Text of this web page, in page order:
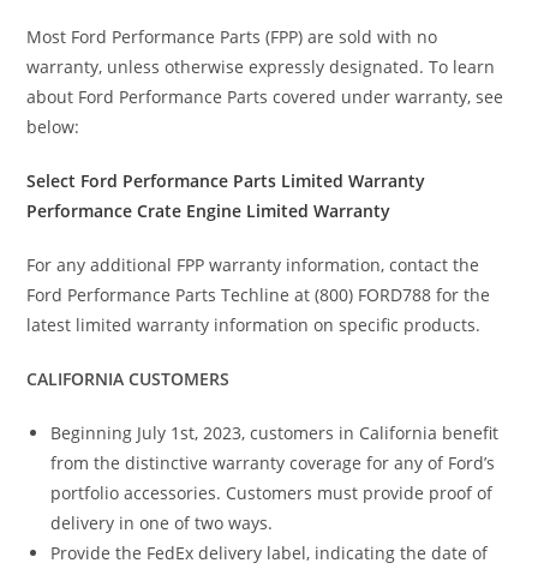
Most Ford Performance Parts (FPP) are sold with no
warranty, unless otherwise expressly designated. To learn
about Ford Performance Parts covered under warranty, see
below:
Select Ford Performance Parts Limited Warranty
Performance Crate Engine Limited Warranty
For any additional FPP warranty information, contact the
Ford Performance Parts Techline at (800) FORD788 for the
latest limited warranty information on specific products.
CALIFORNIA CUSTOMERS
Beginning July 1st, 2023, customers in California benefit
from the distinctive warranty coverage for any of Ford’s
portfolio accessories. Customers must provide proof of
delivery in one of two ways.
Provide the FedEx delivery label, indicating the date of